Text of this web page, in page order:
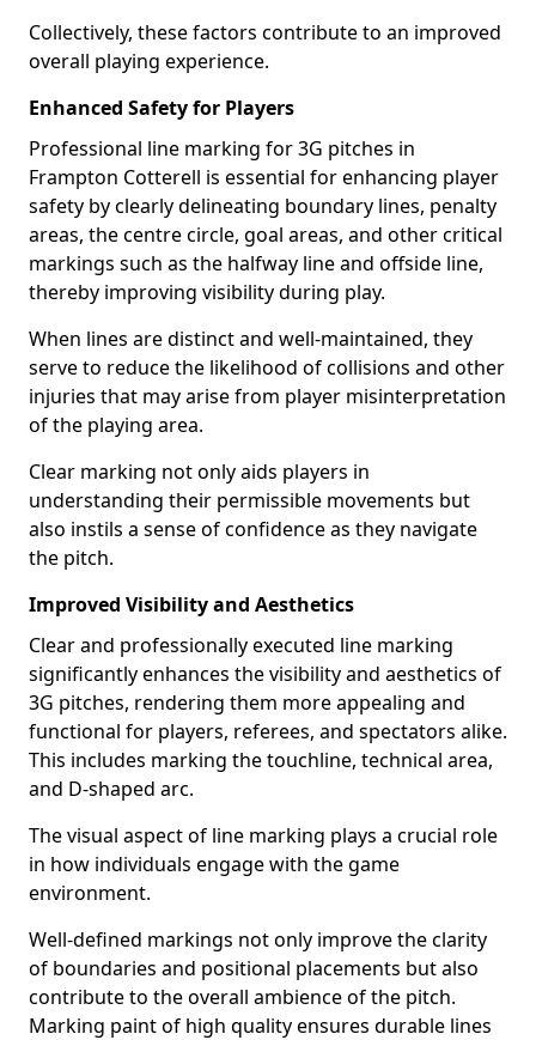
Collectively, these factors contribute to an improved
overall playing experience.
Enhanced Safety for Players
Professional line marking for 3G pitches in
Frampton Cotterell is essential for enhancing player
safety by clearly delineating boundary lines, penalty
areas, the centre circle, goal areas, and other critical
markings such as the halfway line and offside line,
thereby improving visibility during play.
When lines are distinct and well-maintained, they
serve to reduce the likelihood of collisions and other
injuries that may arise from player misinterpretation
of the playing area.
Clear marking not only aids players in
understanding their permissible movements but
also instils a sense of confidence as they navigate
the pitch.
Improved Visibility and Aesthetics
Clear and professionally executed line marking
significantly enhances the visibility and aesthetics of
3G pitches, rendering them more appealing and
functional for players, referees, and spectators alike.
This includes marking the touchline, technical area,
and D-shaped arc.
The visual aspect of line marking plays a crucial role
in how individuals engage with the game
environment.
Well-defined markings not only improve the clarity
of boundaries and positional placements but also
contribute to the overall ambience of the pitch.
Marking paint of high quality ensures durable lines